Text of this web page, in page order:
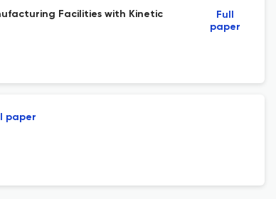
Facilities with Kinetic
Full
paper
paper